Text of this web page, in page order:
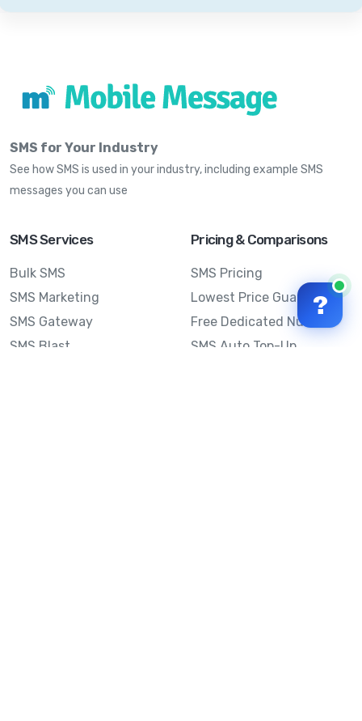
SMS for Your Industry
See how SMS is used in your industry, including example SMS
messages you can use
SMS Services
Bulk SMS
SMS Marketing
SMS Gateway
SMS Blast
Pricing & Comparisons
SMS Pricing
Lowest Price Guarantee
Free Dedicated Number
SMS Auto Top-Up
?